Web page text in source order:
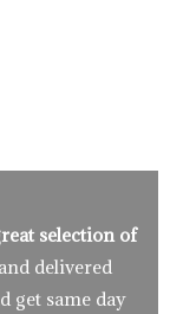
selection of
delivered
get same day